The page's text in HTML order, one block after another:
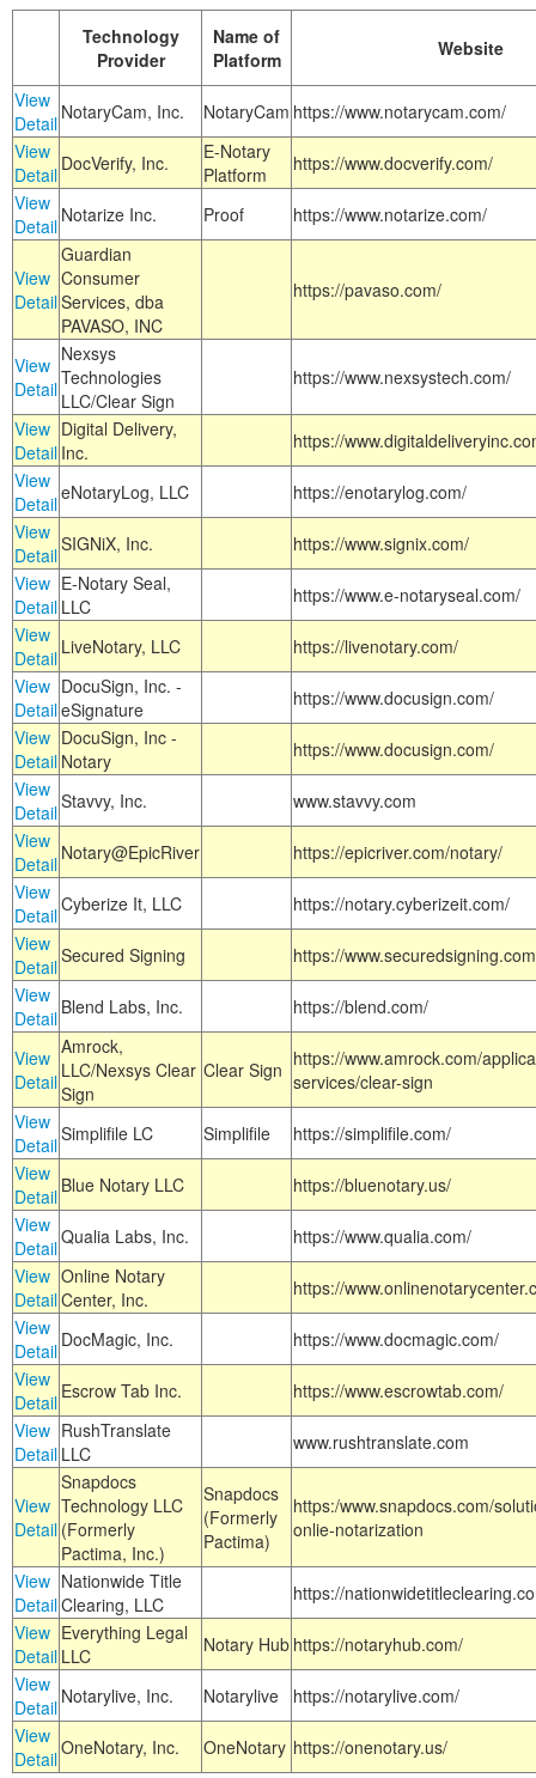
Technology
Provider
Name of
Platform
Website
View
Detail NotaryCam, Inc. NotaryCam https://www.notarycam.com/
View
Detail DocVerify, Inc.
E-Notary
Platform
https://www.docverify.com/
View
Detail Notarize Inc. Proof https://www.notarize.com/
View
Detail
Guardian
Consumer
Services, dba
PAVASO, INC
https://pavaso.com/
View
Detail
Nexsys
Technologies
LLC/Clear Sign
https://www.nexsystech.com/
View
Detail
Digital Delivery,
Inc.
https://
View
DetaileNotaryLog, LLC
https://enotarylog.com/
View
DetailSIGNiX, Inc.
https://www.signix.com/
View
Detail
E-Notary Seal,
LLC
https://www.e-notaryseal.com/
View
Detail LiveNotary, LLC
https://livenotary.com/
View
Detail
DocuSign, Inc. -
eSignature
https://www.docusign.com/
View
Detail
DocuSign, Inc -
Notary
https://www.docusign.com/
View
DetailStavvy, Inc.
www.stavvy.com
View
Detail Notary@EpicRiver
https://epicriver.com/notary/
View
DetailCyberize It, LLC
https://notary.cyberizeit.com/
View
DetailSecured Signing
https://
View
Detail Blend Labs, Inc. https://blend.com/
View
Detail
Amrock,
LLC/Nexsys Clear
Sign
Clear Sign https://www.amrock.com/
services/clear-sign
View
DetailSimplifile LC Simplifile
https://simplifile.com/
View
Detail Blue Notary LLC
https://bluenotary.us/
View
DetailQualia Labs, Inc.
https://www.qualia.com/
View
Detail
Online Notary
Center, Inc.
https://
View
Detail DocMagic, Inc.
https://www.docmagic.com/
View
Detail Escrow Tab Inc.
https://www.escrowtab.com/
View
Detail
RushTranslate
LLC
www.rushtranslate.com
View
Detail
Snapdocs
Technology LLC
(Formerly
Pactima, Inc.)
Snapdocs
(Formerly
Pactima)
https:/www.snapdocs.com/
onlie-notarization
View
Detail
Nationwide Title
Clearing, LLC
https://
View
Detail
Everything Legal
LLC
Notary Hub https://notaryhub.com/
View
Detail Notarylive, Inc. Notarylive
https://notarylive.com/
View
DetailOneNotary, Inc. OneNotary https://onenotary.us/